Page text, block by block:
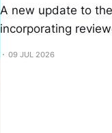
A new update to
incorporating
09 JUL 2026